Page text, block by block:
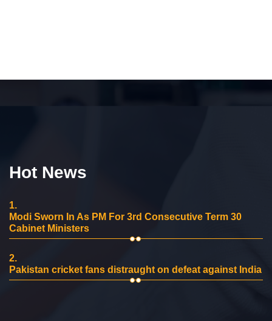
Hot News
1.
Modi Sworn In As PM For 3rd Consecutive Term 30
Cabinet Ministers
2.
Pakistan cricket fans distraught on defeat against India